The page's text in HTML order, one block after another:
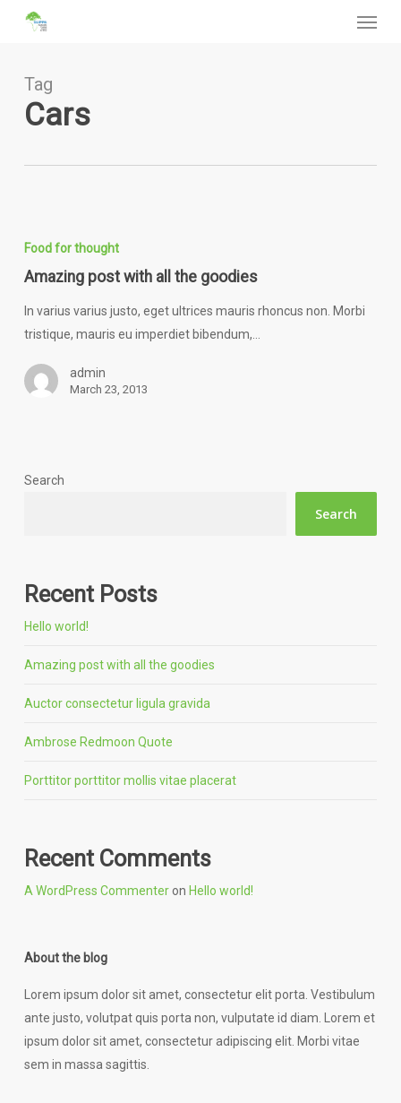
content
Tag
Cars
post
all
the
goodies
Food for thought
Amazing post with all the goodies
In varius varius justo, eget ultrices mauris rhoncus non. Morbi
tristique, mauris eu imperdiet bibendum,…
admin
March 23, 2013
Search
Search
Recent Posts
Hello world!
Amazing post with all the goodies
Auctor consectetur ligula gravida
Ambrose Redmoon Quote
Porttitor porttitor mollis vitae placerat
Recent Comments
A WordPress Commenteron Hello world!
About the blog
Lorem ipsum dolor sit amet, consectetur elit porta. Vestibulum
ante justo, volutpat quis porta non, vulputate id diam. Lorem et
ipsum dolor sit amet, consectetur adipiscing elit. Morbi vitae
sem in massa sagittis.